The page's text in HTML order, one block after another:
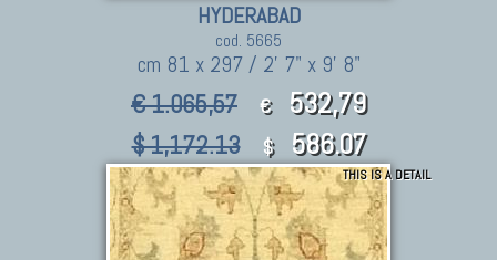
HYDERABAD
cod. 5665
cm 81 x 297 / 2' 7" x 9' 8"
€ 1.065,57 € 532,79
$ 1,172.13 $ 586.07
THIS IS A DETAIL